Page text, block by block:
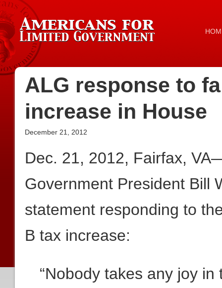
ALG response to
increase in House
December 21, 2012
Dec. 21, 2012, Fairfax,
Government President Bill
statement responding to
B tax increase:
“Nobody takes any joy